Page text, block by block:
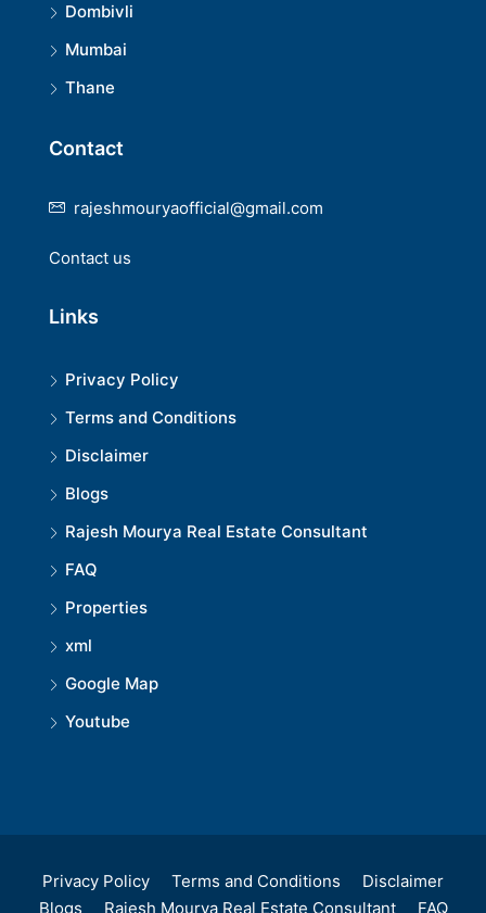
Dombivli
Mumbai
Thane
Contact
rajeshmouryaofficial@gmail.com
Contact us
Links
Privacy Policy
Terms and Conditions
Disclaimer
Blogs
Rajesh Mourya Real Estate Consultant
FAQ
Properties
xml
Google Map
Youtube
Privacy Policy Terms and Conditions
Disclaimer
Blogs
Rajesh Mourya Real Estate Consultant FAQ